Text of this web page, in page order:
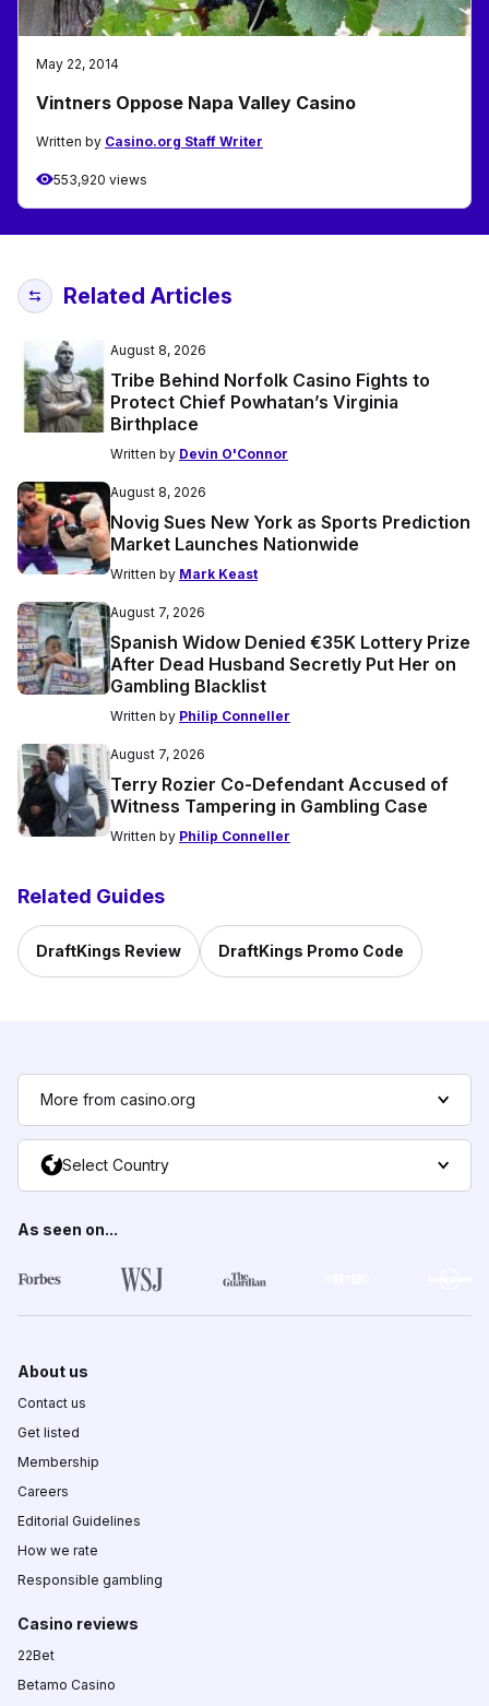
May 22, 2014
Vintners Oppose Napa Valley Casino
Written by Casino.org Staff Writer
553,920 views
Related Articles
August 8, 2026
Tribe Behind Norfolk Casino Fights to
Protect Chief Powhatan’s Virginia
Birthplace
Written by Devin O'Connor
August 8, 2026
Novig Sues New York as Sports Prediction
Market Launches Nationwide
Written by Mark Keast
August 7, 2026
Spanish Widow Denied €35K Lottery Prize
After Dead Husband Secretly Put Her on
Gambling Blacklist
Written by Philip Conneller
August 7, 2026
Terry Rozier Co-Defendant Accused of
Witness Tampering in Gambling Case
Written by Philip Conneller
Related Guides
DraftKings Review DraftKings Promo Code
More from casino.org
Select Country
As seen on...
About us
Contact us
Get listed
Membership
Careers
Editorial Guidelines
How we rate
Responsible gambling
Casino reviews
22Bet
Betamo Casino